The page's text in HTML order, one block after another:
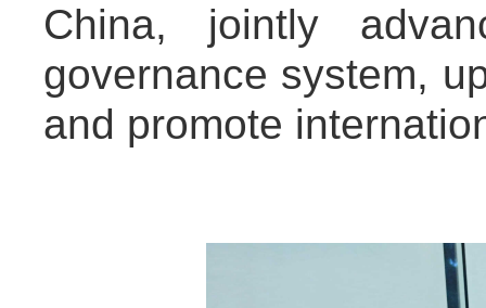
China, jointly
governance system,
and promote